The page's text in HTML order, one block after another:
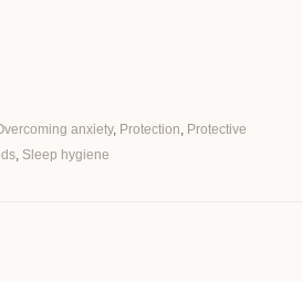
anxiety, Protection, Protective
, Sleep hygiene